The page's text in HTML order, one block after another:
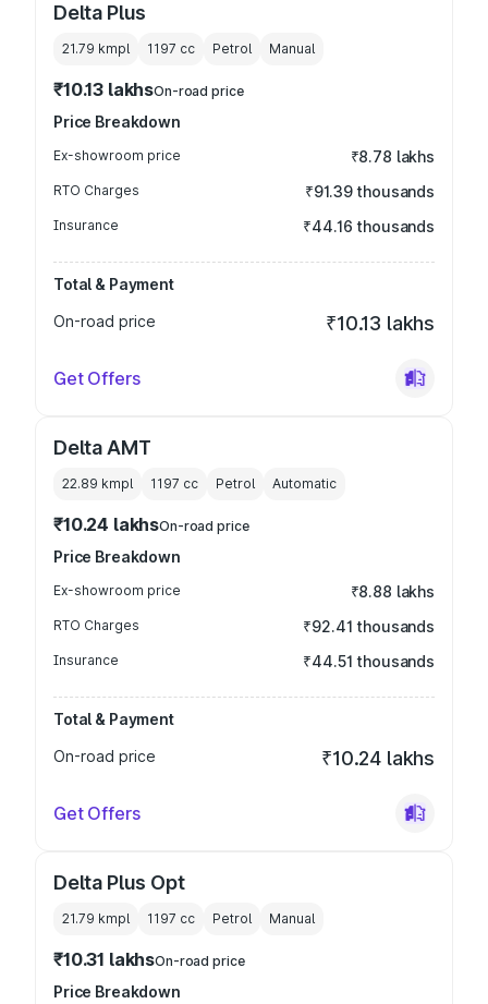
Delta Plus
21.79 kmpl 1197 cc Petrol Manual
₹10.13 lakhsOn-road price
Price Breakdown
Ex-showroom price ₹8.78 lakhs
RTO Charges ₹91.39 thousands
Insurance ₹44.16 thousands
Total & Payment
On-road price
₹10.13 lakhs
Get Offers
Delta AMT
22.89 kmpl 1197 cc Petrol Automatic
₹10.24 lakhsOn-road price
Price Breakdown
Ex-showroom price ₹8.88 lakhs
RTO Charges ₹92.41 thousands
Insurance ₹44.51 thousands
Total & Payment
On-road price
₹10.24 lakhs
Get Offers
Delta Plus Opt
21.79 kmpl 1197 cc Petrol Manual
₹10.31 lakhsOn-road price
Price Breakdown